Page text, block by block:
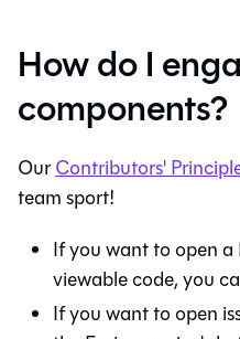
How do I
components?
OurContributors'
team sport!
If you want to open
viewable code, you
If you want to open